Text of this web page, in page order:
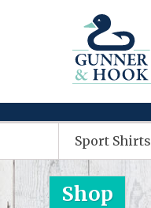
Sport Shirts
Shop